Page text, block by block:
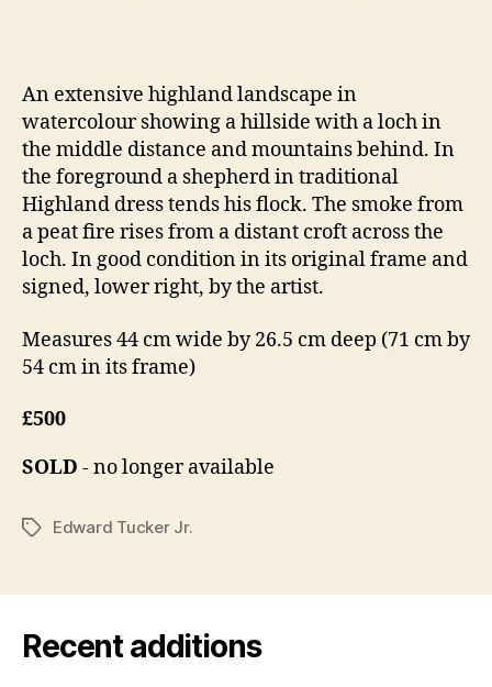
n
o
n
6,
2
0
1
4
An extensive highland landscape in
watercolour showing a hillside with a loch in
the middle distance and mountains behind. In
the foreground a shepherd in traditional
Highland dress tends his flock. The smoke from
a peat fire rises from a distant croft across the
loch. In good condition in its original frame and
signed, lower right, by the artist.
Measures 44 cm wide by 26.5 cm deep (71 cm by
54 cm in its frame)
£500
SOLD - no longer available
TagsEdward Tucker Jr.
Recent additions